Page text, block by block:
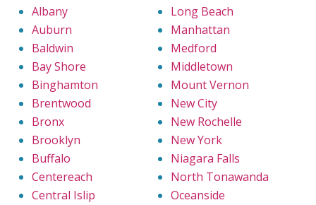
Albany
Auburn
Baldwin
Bay Shore
Binghamton
Brentwood
Bronx
Brooklyn
Buffalo
Centereach
Central Islip
Long Beach
Manhattan
Medford
Middletown
Mount Vernon
New City
New Rochelle
New York
Niagara Falls
North Tonawanda
Oceanside